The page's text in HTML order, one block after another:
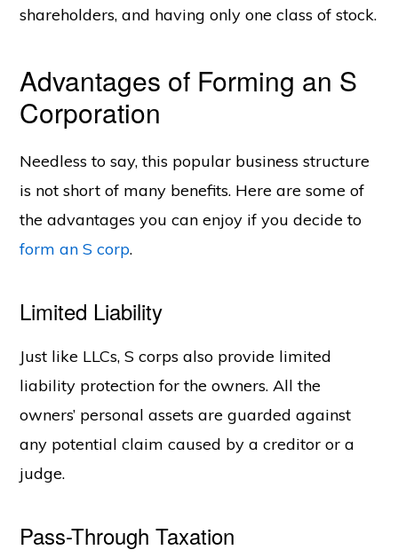
shareholders, and having only one class of stock.
Advantages of Forming an S
Corporation
Needless to say, this popular business structure
is not short of many benefits. Here are some of
the advantages you can enjoy if you decide to
form an S corp.
Limited Liability
Just like LLCs, S corps also provide limited
liability protection for the owners. All the
owners’ personal assets are guarded against
any potential claim caused by a creditor or a
judge.
Pass-Through Taxation